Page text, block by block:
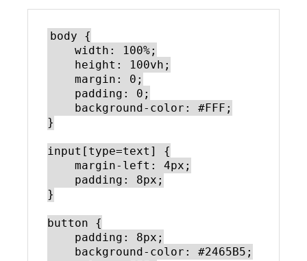
body {
}
input[type=text] {
}
button {